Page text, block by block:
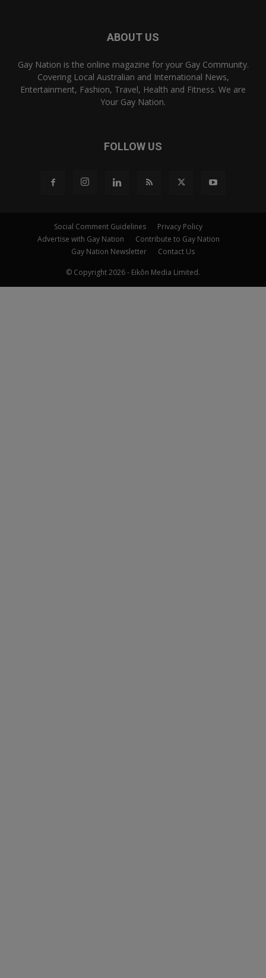
ABOUT US
Gay Nation is the online magazine for your Gay Community.
Covering Local Australian and International News,
Entertainment, Fashion, Travel, Health and Fitness. We are
Your Gay Nation.
FOLLOW US
Social Comment Guidelines
Privacy Policy
Advertise with Gay Nation
Contribute to Gay Nation
Gay Nation Newsletter
Contact Us
© Copyright 2026 - Eikōn Media Limited.